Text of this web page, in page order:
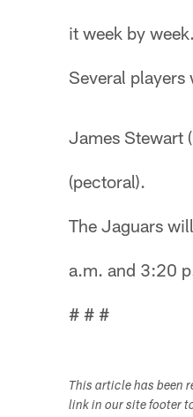
it week by
Several
James Stewart
(pectoral).
The Jaguars
a.m. and 3:20
# # #
This article has been
link in our site footer